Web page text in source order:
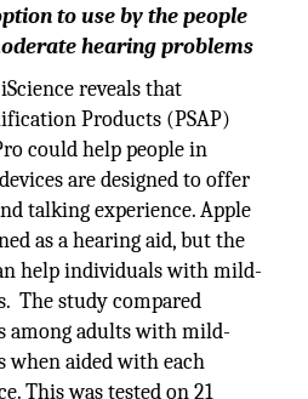
to use by the people
hearing problems
reveals that
Products (PSAP)
could help people in
are designed to offer
talking experience. Apple
as a hearing aid, but the
help individuals with mild-
The study compared
among adults with mild-
when aided with each
This was tested on 21